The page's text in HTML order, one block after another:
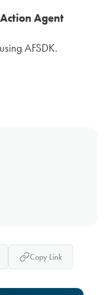
Agent
AFSDK.
Copy Link